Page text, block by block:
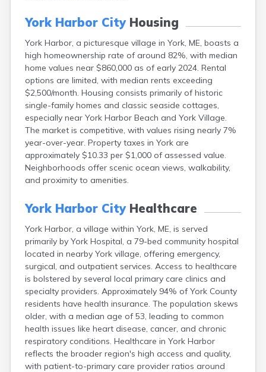
York Harbor CityHousing
York Harbor, a picturesque village in York, ME, boasts a
high homeownership rate of around 82%, with median
home values near $860,000 as of early 2024. Rental
options are limited, with median rents exceeding
$2,500/month. Housing consists primarily of historic
single-family homes and classic seaside cottages,
especially near York Harbor Beach and York Village.
The market is competitive, with values rising nearly 7%
year-over-year. Property taxes in York are
approximately $10.33 per $1,000 of assessed value.
Neighborhoods offer scenic ocean views, walkability,
and proximity to amenities.
York Harbor CityHealthcare
York Harbor, a village within York, ME, is served
primarily by York Hospital, a 79-bed community hospital
located in nearby York village, offering emergency,
surgical, and outpatient services. Access to healthcare
is bolstered by several local primary care clinics and
specialty providers. Approximately 94% of York County
residents have health insurance. The population skews
older, with a median age of 53, leading to common
health issues like heart disease, cancer, and chronic
respiratory conditions. Healthcare in York Harbor
reflects the broader region's high access and quality,
with patient-to-primary care provider ratios around
Blaine
Boothbay Harbor
Bowdoinham
Bradley
Brewer
Bridgton
Brownville Junction
Brunswick
Bucksport
Calais
Camden
Cape Neddick
Castine
Corinna
Cornish
Cumberland Center
Damariscotta
Danforth
Dexter
Dixfield
Eagle Lake
East Millinocket
Eastport
Ellsworth